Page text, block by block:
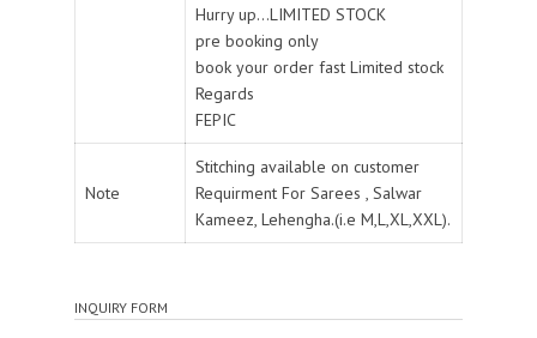
Hurry up...LIMITED STOCK
pre booking only
book your order fast Limited stock
Regards
FEPIC
Note
Stitching available on customer
Requirment For Sarees , Salwar
Kameez, Lehengha.(i.e M,L,XL,XXL).
INQUIRY FORM